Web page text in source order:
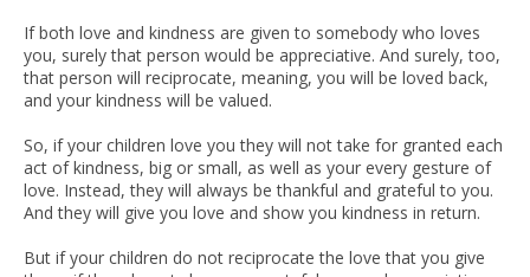
If both love and kindness are given to somebody who loves
you, surely that person would be appreciative. And surely, too,
that person will reciprocate, meaning, you will be loved back,
and your kindness will be valued.
So, if your children love you they will not take for granted each
act of kindness, big or small, as well as your every gesture of
love. Instead, they will always be thankful and grateful to you.
And they will give you love and show you kindness in return.
But if your children do not reciprocate the love that you give